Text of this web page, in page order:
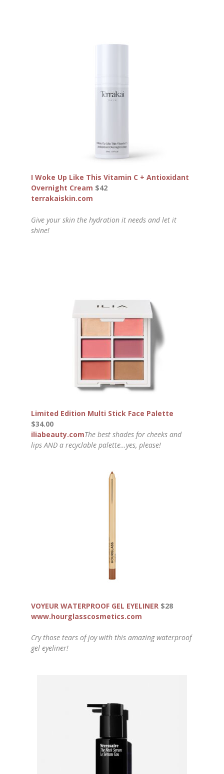
I Woke Up Like This Vitamin C + Antioxidant
Overnight Cream $42
terrakaiskin.com
Give your skin the hydration it needs and let it
shine!
Limited Edition Multi Stick Face Palette
$34.00
iliabeauty.comThe best shades for cheeks and
lips AND a recyclable palette…yes, please!
VOYEUR WATERPROOF GEL EYELINER $28
www.hourglasscosmetics.com
Cry those tears of joy with this amazing waterproof
gel eyeliner!